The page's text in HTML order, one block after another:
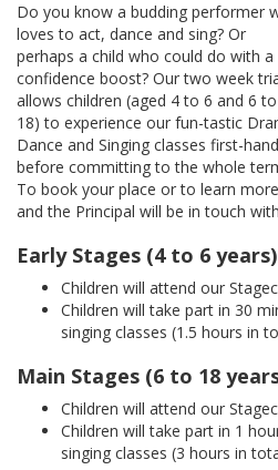
Do you know a budding performer
loves to act, dance and sing? Or
perhaps a child who could do with a
confidence boost? Our two week
allows children (aged 4 to 6 and 6 to
18) to experience our fun-tastic
Dance and Singing classes first-
before committing to the whole
To book your place or to learn
and the Principal will be in touch
Early Stages (4 to 6
Children will attend our
Children will take part in 30
singing classes (1.5 hours in
Main Stages (6 to 18
Children will attend our
Children will take part in 1
singing classes (3 hours in